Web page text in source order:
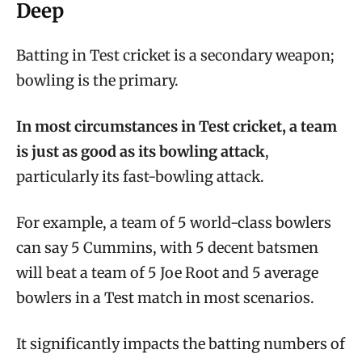
Deep
Batting in Test cricket is a secondary weapon;
bowling is the primary.
In most circumstances in Test cricket, a team
is just as good as its bowling attack,
particularly its fast-bowling attack.
For example, a team of 5 world-class bowlers
can say 5 Cummins, with 5 decent batsmen
will beat a team of 5 Joe Root and 5 average
bowlers in a Test match in most scenarios.
It significantly impacts the batting numbers of